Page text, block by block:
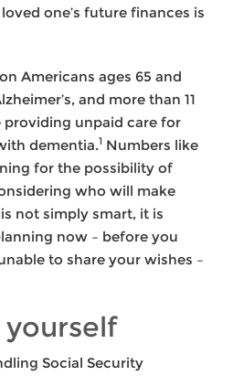
one’s future finances is
Americans ages 65 and
and more than 11
providing unpaid care for
dementia.1 Numbers like
for the possibility of
who will make
not simply smart, it is
now – before you
to share your wishes –
Social Security